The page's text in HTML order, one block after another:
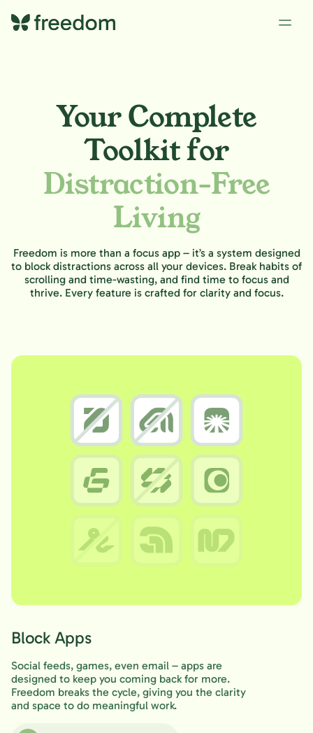
Your Complete
Toolkit for
Distraction-Free
Living
Freedom is more than a focus app – it’s a system designed
to block distractions across all your devices. Break habits of
scrolling and time-wasting, and find time to focus and
thrive. Every feature is crafted for clarity and focus.
Block Apps
Social feeds, games, even email – apps are
designed to keep you coming back for more.
Freedom breaks the cycle, giving you the clarity
and space to do meaningful work.